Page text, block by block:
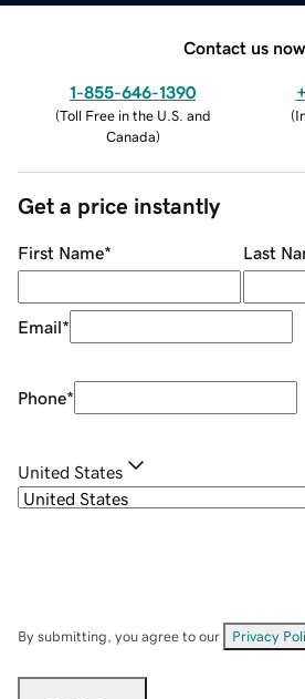
Contact us now.
1-855-646-1390
(Toll Free in the U.S. and
Canada)
(
Get a price instantly
First Name* Last
Email*
Phone*
United States
By submitting, you agree to our Privacy